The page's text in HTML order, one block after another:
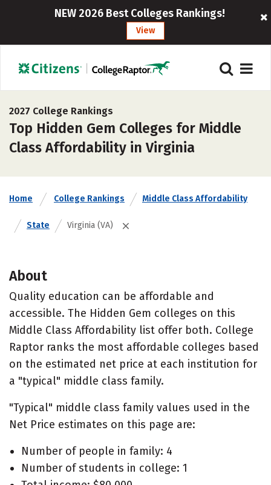
NEW 2026 Best Colleges Rankings!
View
2027 College Rankings
Top Hidden Gem Colleges for Middle
Class Affordability in Virginia
Home College Rankings Middle Class Affordability
State Virginia (VA)
About
Quality education can be affordable and
accessible. The Hidden Gem colleges on this
Middle Class Affordability list offer both. College
Raptor ranks the most affordable colleges based
on the estimated net price at each institution for
a "typical" middle class family.
"Typical" middle class family values used in the
Net Price estimates on this page are:
Number of people in family: 4
Number of students in college: 1